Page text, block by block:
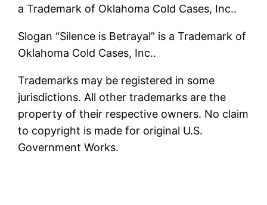
a Trademark of Oklahoma Cold Cases, Inc..
Slogan “Silence is Betrayal” is a Trademark of
Oklahoma Cold Cases, Inc..
Trademarks may be registered in some
jurisdictions. All other trademarks are the
property of their respective owners. No claim
to copyright is made for original U.S.
Government Works.